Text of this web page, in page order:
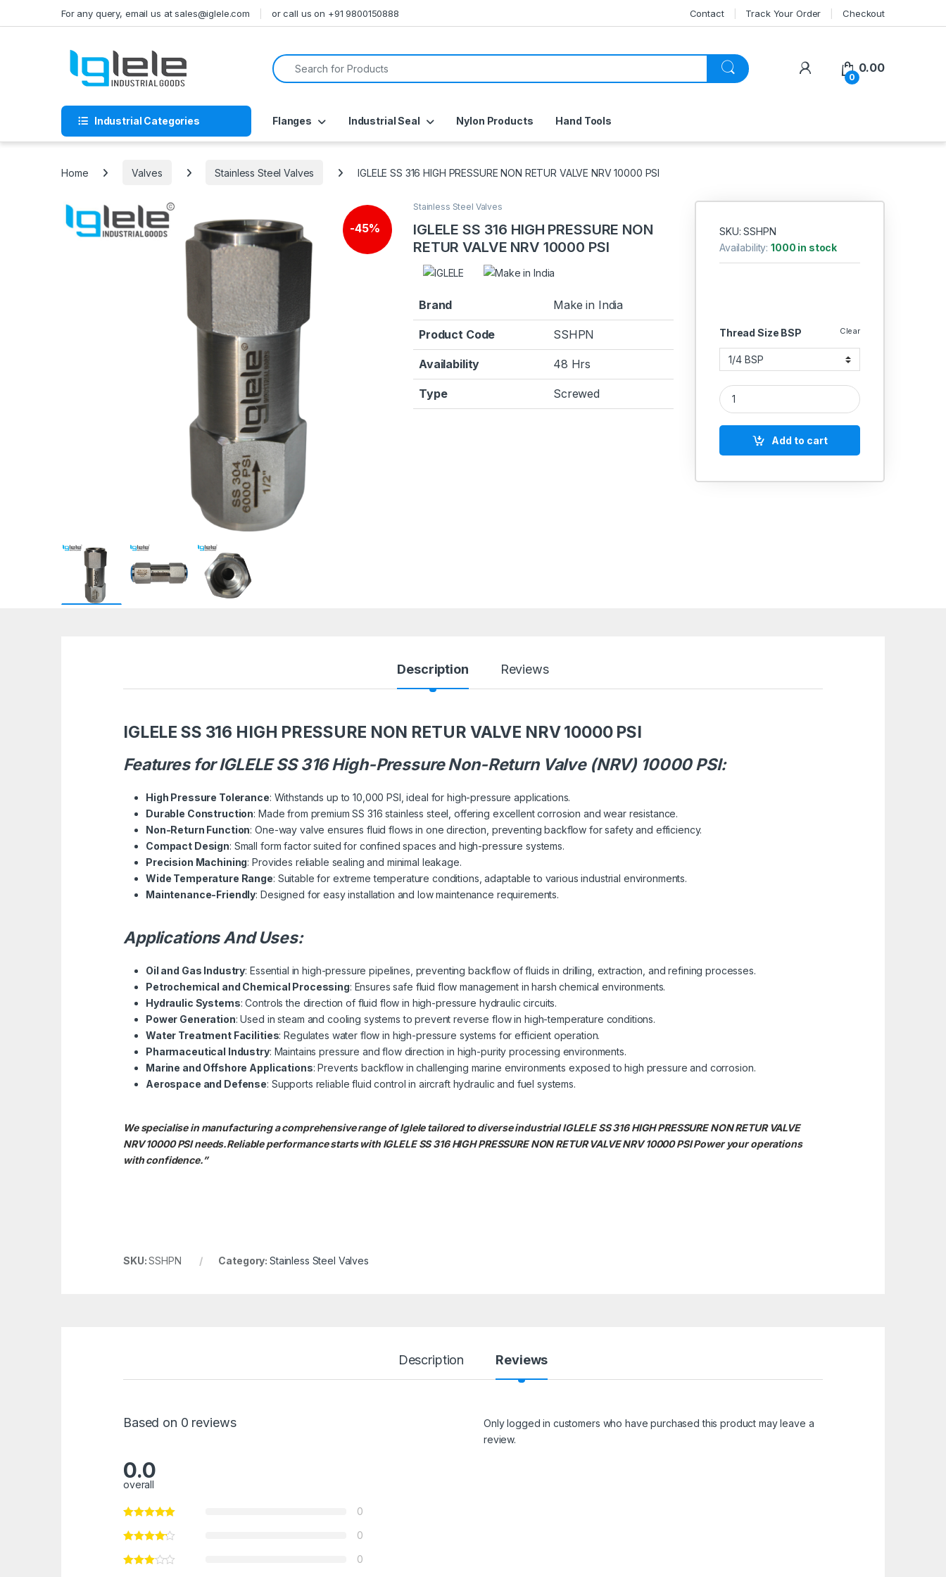
For any query, email us at sales@iglele.com or call us on +91 9800150888 Contact Track Your Order Checkout
Search for:
My Account
0
0.00
Industrial Categories Flanges Industrial Seal Nylon Products Hand Tools
Home Valves Stainless Steel Valves IGLELE SS 316 HIGH PRESSURE NON RETUR VALVE NRV 10000 PSI
-45%
Stainless Steel Valves
IGLELE SS 316 HIGH PRESSURE NON
RETUR VALVE NRV 10000 PSI
Brand Make in India
Product Code SSHPN
Availability 48 Hrs
Type Screwed
SKU: SSHPN
Availability:1000 in stock
Thread Size BSP Clear
IGLELE SS 316 HIGH PRESSURE NON RETUR
Add to cart
Description Reviews
IGLELE SS 316 HIGH PRESSURE NON RETUR VALVE NRV 10000 PSI
Features for IGLELE SS 316 High-Pressure Non-Return Valve (NRV) 10000 PSI:
High Pressure Tolerance: Withstands up to 10,000 PSI, ideal for high-pressure applications.
Durable Construction: Made from premium SS 316 stainless steel, offering excellent corrosion and wear resistance.
Non-Return Function: One-way valve ensures fluid flows in one direction, preventing backflow for safety and efficiency.
Compact Design: Small form factor suited for confined spaces and high-pressure systems.
Precision Machining: Provides reliable sealing and minimal leakage.
Wide Temperature Range: Suitable for extreme temperature conditions, adaptable to various industrial environments.
Maintenance-Friendly: Designed for easy installation and low maintenance requirements.
Applications And Uses:
Oil and Gas Industry: Essential in high-pressure pipelines, preventing backflow of fluids in drilling, extraction, and refining processes.
Petrochemical and Chemical Processing: Ensures safe fluid flow management in harsh chemical environments.
Hydraulic Systems: Controls the direction of fluid flow in high-pressure hydraulic circuits.
Power Generation: Used in steam and cooling systems to prevent reverse flow in high-temperature conditions.
Water Treatment Facilities: Regulates water flow in high-pressure systems for efficient operation.
Pharmaceutical Industry: Maintains pressure and flow direction in high-purity processing environments.
Marine and Offshore Applications: Prevents backflow in challenging marine environments exposed to high pressure and corrosion.
Aerospace and Defense: Supports reliable fluid control in aircraft hydraulic and fuel systems.
We specialise in manufacturing a comprehensive range of Iglele tailored to diverse industrial IGLELE SS 316 HIGH PRESSURE NON RETUR VALVE
NRV 10000 PSI needs.Reliable performance starts with IGLELE SS 316 HIGH PRESSURE NON RETUR VALVE NRV 10000 PSI Power your operations
with confidence.”
SKU:SSHPN Category: Stainless Steel Valves
Description Reviews
Based on 0 reviews
0.0
overall
0
0
0
Only logged in customers who have purchased this product may leave a
review.